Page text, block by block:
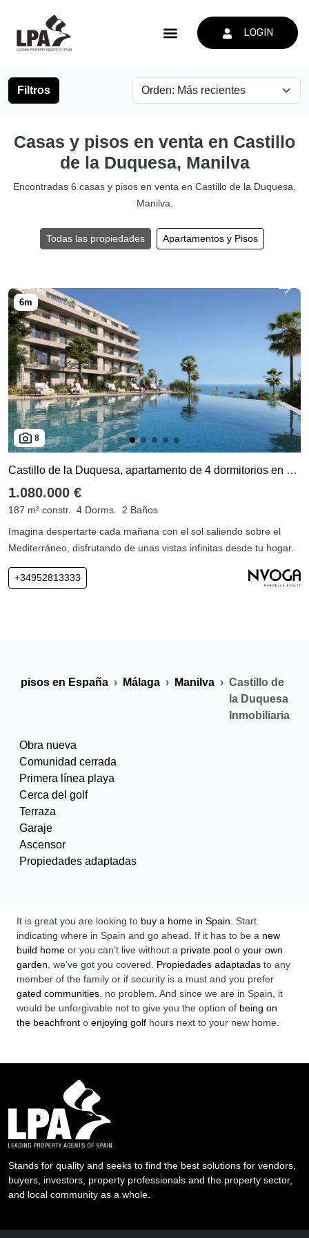
LOGIN
Filtros
Casas y pisos en venta en Castillo
de la Duquesa, Manilva
Encontradas 6 casas y pisos en venta en Castillo de la Duquesa,
Manilva.
Todas las propiedades Apartamentos y Pisos
8
Castillo de la Duquesa, apartamento de 4 dormitorios en venta
1.080.000 €
187 m² constr. 4 Dorms.
2 Baños
Imagina despertarte cada mañana con el sol saliendo sobre el
Mediterráneo, disfrutando de unas vistas infinitas desde tu hogar.
+34952813333
y pisos en España Málaga Manilva
Castillo de
la Duquesa
Inmobiliaria
Obra nueva
Comunidad cerrada
Primera línea playa
Cerca del golf
Terraza
Garaje
Ascensor
Propiedades adaptadas
It is great you are looking to buy a home in Spain . Start
indicating where in Spain and go ahead. If it has to be a new
build home or you can’t live without a private pool o your own
garden , we’ve got you covered. Propiedades adaptadas to any
member of the family or if security is a must and you prefer
gated communities , no problem. And since we are in Spain, it
would be unforgivable not to give you the option of being on
the beachfront o enjoying golf hours next to your new home.
Stands for quality and seeks to find the best solutions for vendors,
buyers, investors, property professionals and the property sector,
and local community as a whole.